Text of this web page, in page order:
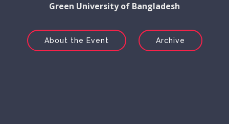
Green University of Bangladesh
About the Event Archive